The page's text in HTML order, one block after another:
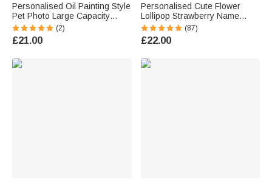
Personalised Oil Painting Style
Pet Photo Large Capacity
Laundry Basket with Name
and Handle Nursery Decor
Birthday Gift for Pet Owner
(2)
£21.00
Personalised Cute Flower
Lollipop Strawberry Name
Corduroy Crossbody Bag
Birthday Back to School Gift for
Kids Girls Boys Toddlers
(87)
£22.00